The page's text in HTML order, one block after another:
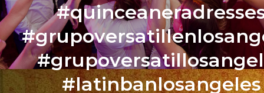
#latinbanlosangeles